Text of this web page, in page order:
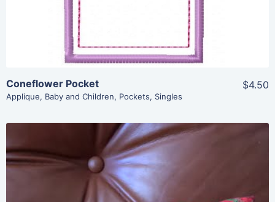
Coneflower Pocket
Applique, Baby and Children, Pockets, Singles
$4.50